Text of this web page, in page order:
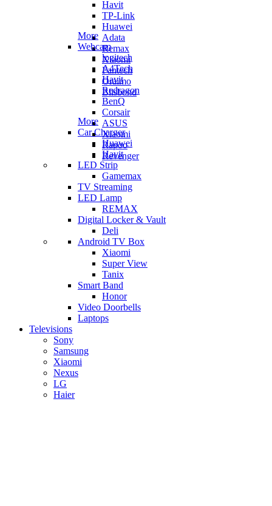
Havit
TP-Link
Huawei
Adata
Remax
Xiaomi
Fantech
Oraimo
Blisbond
More
Webcam
logitech
A4Tech
Havit
Redragon
BenQ
Corsair
ASUS
Xiaomi
Rapoo
Revenger
More
Car Charger
Huawei
Havit
LED Strip
Gamemax
TV Streaming
LED Lamp
REMAX
Digital Locker & Vault
Deli
Android TV Box
​Xiaomi
Super View
​Tanix
Smart Band
Honor
Video Doorbells
Laptops
Televisions
Sony
Samsung
Xiaomi
Nexus
LG
Haier